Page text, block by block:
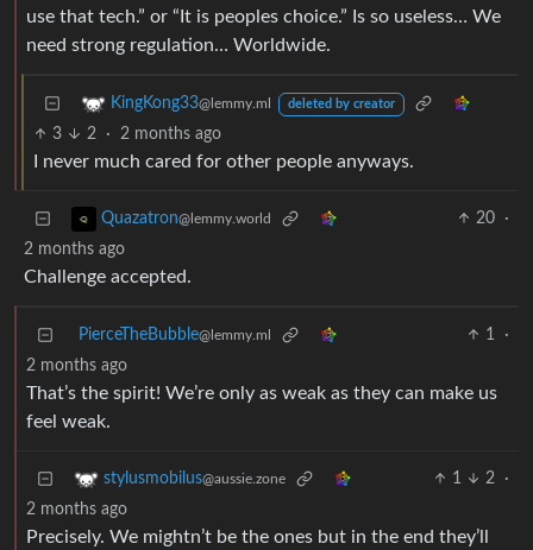
use that tech.” or “It is peoples choice.” Is so useless… We
need strong regulation… Worldwide.
KingKong33@lemmy.ml deleted by creator
3 2 · 2 months ago
I never much cared for other people anyways.
Quazatron@lemmy.world 20
·
2 months ago
Challenge accepted.
PierceTheBubble@lemmy.ml 1
·
2 months ago
That’s the spirit! We’re only as weak as they can make us
feel weak.
stylusmobilus@aussie.zone 1 2
·
2 months ago
Precisely. We mightn’t be the ones but in the end they’ll